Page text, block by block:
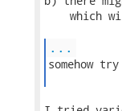
which
...
somehow